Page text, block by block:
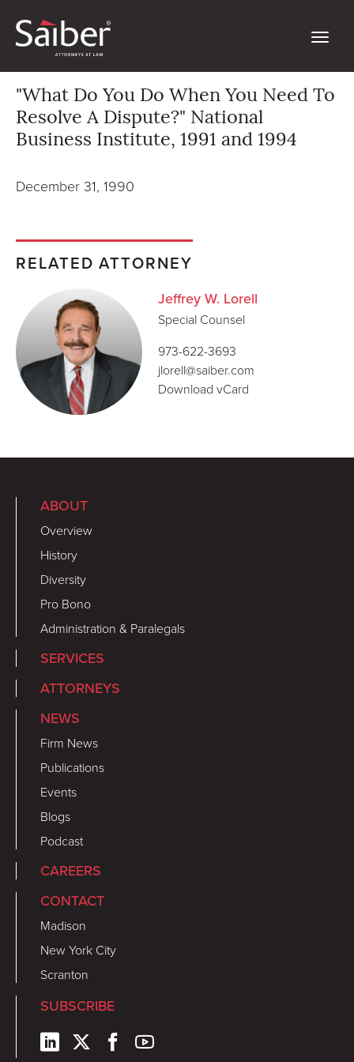
"What Do You Do When You Need To
Resolve A Dispute?" National
Business Institute, 1991 and 1994
December 31, 1990
RELATED ATTORNEY
Jeffrey W. Lorell
Special Counsel
973-622-3693
jlorell@saiber.com
Download vCard
ABOUT
Overview
History
Diversity
Pro Bono
Administration & Paralegals
SERVICES
ATTORNEYS
NEWS
Firm News
Publications
Events
Blogs
Podcast
CAREERS
CONTACT
Madison
New York City
Scranton
SUBSCRIBE